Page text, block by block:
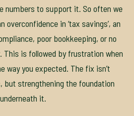
numbers to support it. So often we
overconfidence in ‘tax savings’, an
poor bookkeeping, or no
is followed by frustration when
way you expected. The fix isn’t
but strengthening the foundation
underneath it.